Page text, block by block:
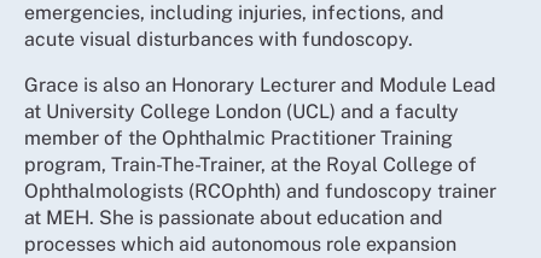
emergencies, including injuries, infections, and
acute visual disturbances with fundoscopy.
Grace is also an Honorary Lecturer and Module Lead
at University College London (UCL) and a faculty
member of the Ophthalmic Practitioner Training
program, Train-The-Trainer, at the Royal College of
Ophthalmologists (RCOphth) and fundoscopy trainer
at MEH. She is passionate about education and
processes which aid autonomous role expansion